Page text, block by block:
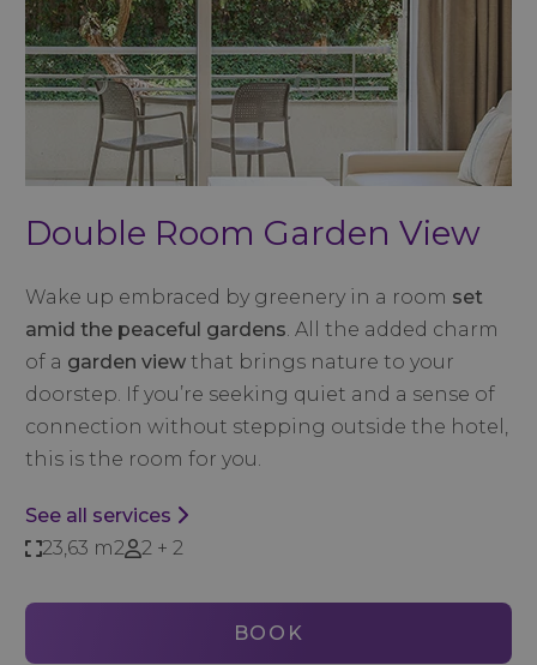
Double Room Garden View
Wake up embraced by greenery in a room set
amid the peaceful gardens. All the added charm
of a garden viewthat brings nature to your
doorstep. If you’re seeking quiet and a sense of
connection without stepping outside the hotel,
this is the room for you.
See all services
23,63 m2
2 + 2
BOOK